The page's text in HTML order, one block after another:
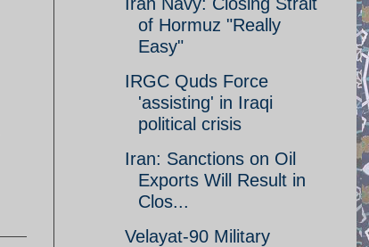
of Hormuz "Really
Easy"
IRGC Quds Force
'assisting' in Iraqi
political crisis
Iran: Sanctions on Oil
Exports Will Result in
Clos...
Velayat-90 Military